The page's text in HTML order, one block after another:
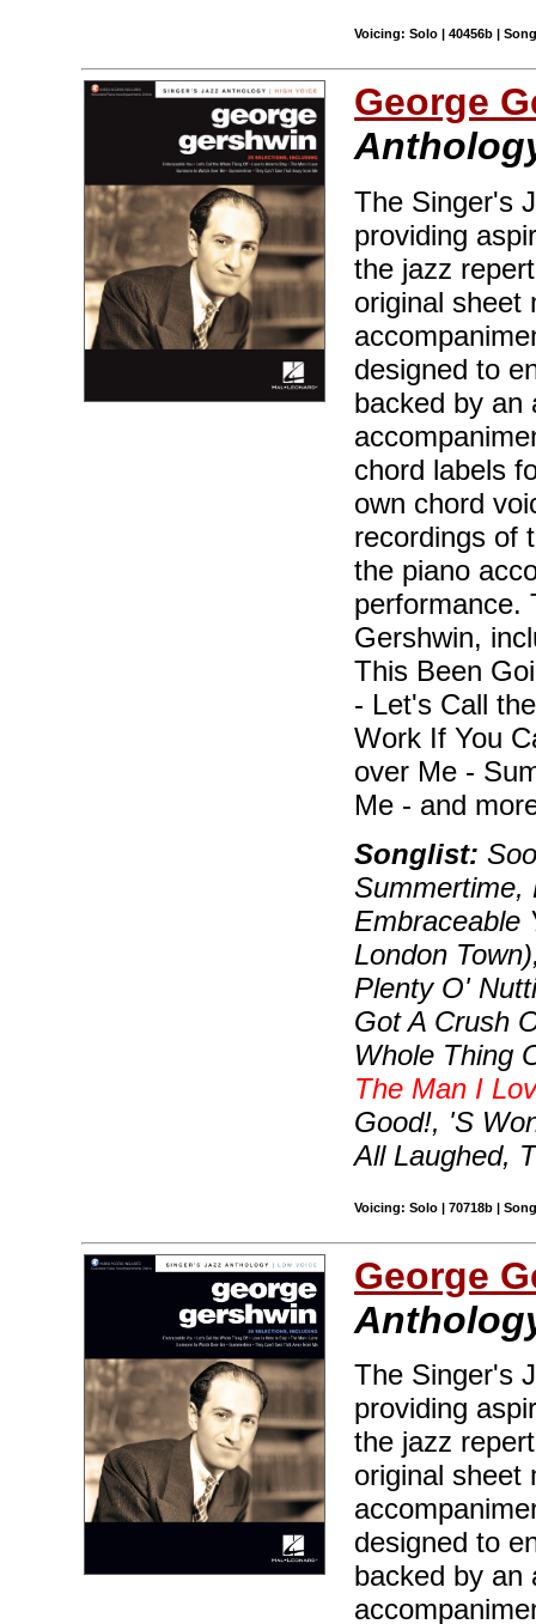
Voicing: Solo | 40456b |
George
The Singer's
providing
the jazz
original sheet
designed to
backed by an
chord labels
own chord
recordings of
the piano
performance.
Gershwin,
This Been
- Let's Call
Work If You
over Me -
Me - and
Songlist:
Summertime,
Embraceable
London
Plenty O'
Got A Crush
Whole Thing
The Man I
Good!, 'S
All Laughed,
Voicing: Solo | 70718b |
George
The Singer's
providing
the jazz
original sheet
designed to
backed by an